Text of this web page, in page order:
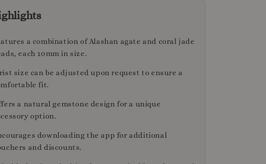
a combination of Alashan agate and coral jade
each 10mm in size.
size can be adjusted upon request to ensure a
fit.
a natural gemstone design for a unique
option.
downloading the app for additional
and discounts.